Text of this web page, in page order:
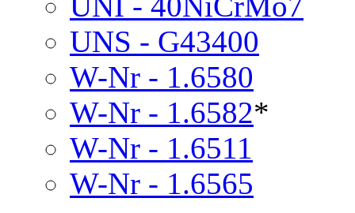
UNS - G43400
W-Nr - 1.6580
W-Nr - 1.6582*
W-Nr - 1.6511
W-Nr - 1.6565